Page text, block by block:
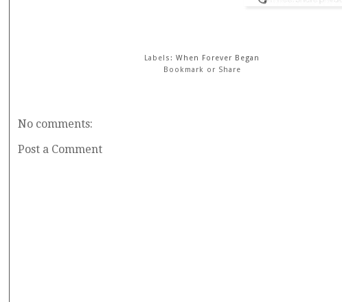
Labels: When Forever Began
Bookmark or Share
No comments:
Post a Comment